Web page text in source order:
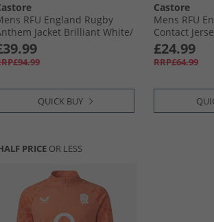
RFU England Rugby
Jacket Brilliant White/​
Red
QUICK BUY
Castore
Mens RFU
Contact
Blue
£24.99
RRP£64.99
PRICE OR LESS